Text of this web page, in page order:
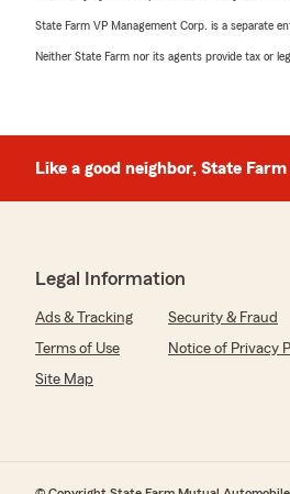
State Farm VP Management Corp. is a separate
Neither State Farm nor its agents provide tax or
Like a good neighbor, State
Legal Information
Ads & Tracking Security & Fraud
Terms of Use
Notice of Privacy
Site Map